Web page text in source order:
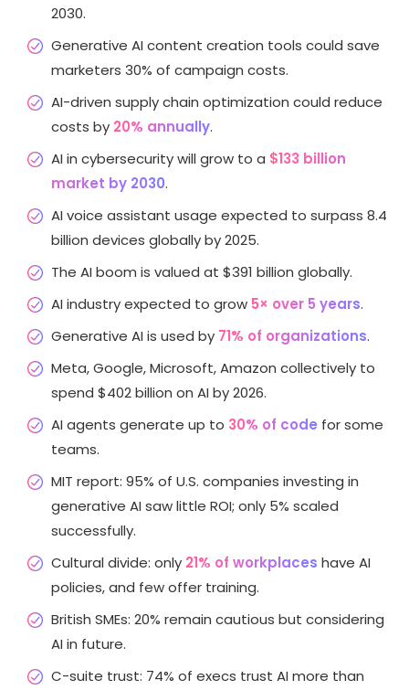
2030.
Generative AI content creation tools could save
marketers 30% of campaign costs.
AI-driven supply chain optimization could reduce
costs by 20% annually.
AI in cybersecurity will grow to a $133 billion
market by 2030.
AI voice assistant usage expected to surpass 8.4
billion devices globally by 2025.
The AI boom is valued at $391 billion globally.
AI industry expected to grow 5× over 5 years.
Generative AI is used by 71% of organizations.
Meta, Google, Microsoft, Amazon collectively to
spend $402 billion on AI by 2026.
AI agents generate up to 30% of code for some
teams.
MIT report: 95% of U.S. companies investing in
generative AI saw little ROI; only 5% scaled
successfully.
Cultural divide: only 21% of workplaces have AI
policies, and few offer training.
British SMEs: 20% remain cautious but considering
AI in future.
C-suite trust: 74% of execs trust AI more than